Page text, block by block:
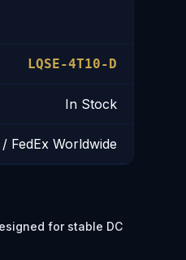
LQSE-4T10-D
In Stock
FedEx Worldwide
for stable DC